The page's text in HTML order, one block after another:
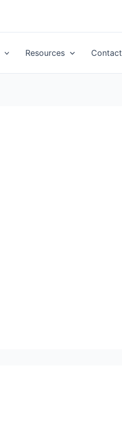
Resources Contact